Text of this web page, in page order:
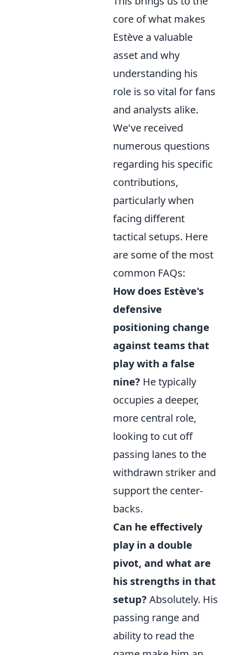
core of what makes
Estève a valuable
asset and why
understanding his
role is so vital for fans
and analysts alike.
We've received
numerous questions
regarding his specific
contributions,
particularly when
facing different
tactical setups. Here
are some of the most
common FAQs:
How does Estève's
defensive
positioning change
against teams that
play with a false
nine? He typically
occupies a deeper,
more central role,
looking to cut off
passing lanes to the
withdrawn striker and
support the center-
backs.
Can he effectively
play in a double
pivot, and what are
his strengths in that
setup? Absolutely. His
passing range and
ability to read the